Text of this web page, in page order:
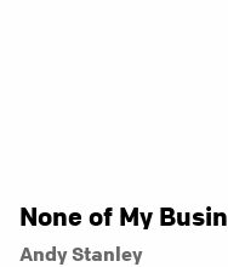
None of My
Andy Stanley